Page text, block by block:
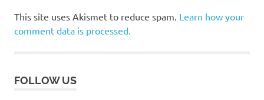
This site uses Akismet to reduce spam. Learn how your
comment data is processed.
FOLLOW US